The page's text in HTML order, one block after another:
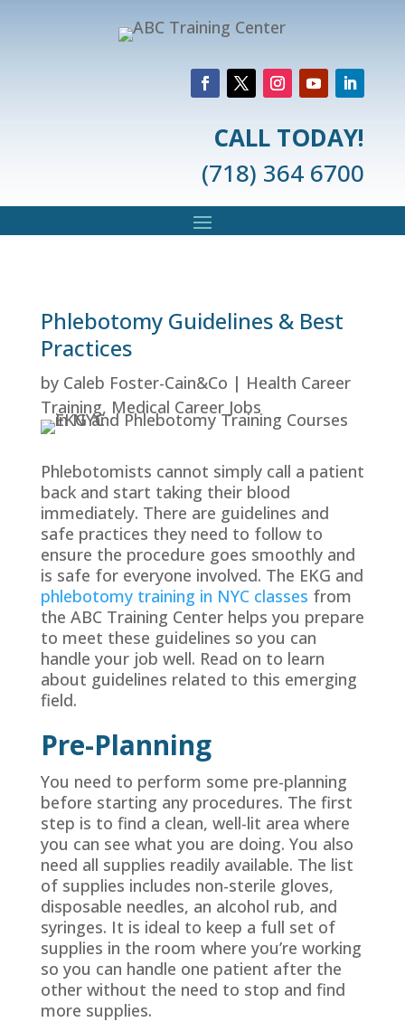
CALL TODAY!
(718) 364 6700
Phlebotomy Guidelines & Best
Practices
by Caleb Foster-Cain&Co | Health Career
Training, Medical Career Jobs
Phlebotomists cannot simply call a patient
back and start taking their blood
immediately. There are guidelines and
safe practices they need to follow to
ensure the procedure goes smoothly and
is safe for everyone involved. The EKG and
phlebotomy training in NYC classes from
the ABC Training Center helps you prepare
to meet these guidelines so you can
handle your job well. Read on to learn
about guidelines related to this emerging
field.
Pre-Planning
You need to perform some pre-planning
before starting any procedures. The first
step is to find a clean, well-lit area where
you can see what you are doing. You also
need all supplies readily available. The list
of supplies includes non-sterile gloves,
disposable needles, an alcohol rub, and
syringes. It is ideal to keep a full set of
supplies in the room where you’re working
so you can handle one patient after the
other without the need to stop and find
more supplies.